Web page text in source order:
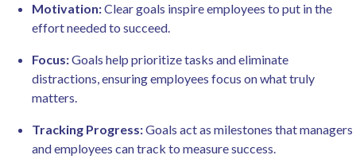
Motivation:Clear goals inspire employees to put in the
effort needed to succeed.
Focus:Goals help prioritize tasks and eliminate
distractions, ensuring employees focus on what truly
matters.
Tracking Progress:Goals act as milestones that managers
and employees can track to measure success.